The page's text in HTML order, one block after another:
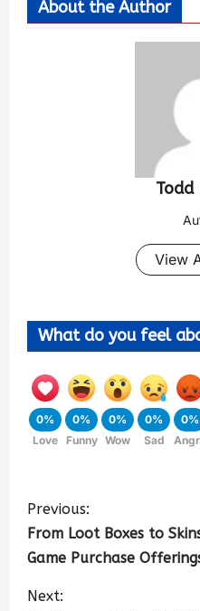
About the Author
Todd
View
What do you feel
0%
Love
0%
Funny
0%
Wow
0%
Sad
0%
Previous:
From Loot Boxes to
Game Purchase
Next: